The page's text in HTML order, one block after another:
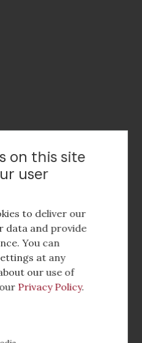
Us
on this site
user
to deliver our
data and provide
You can
at any
our use of
Privacy Policy.